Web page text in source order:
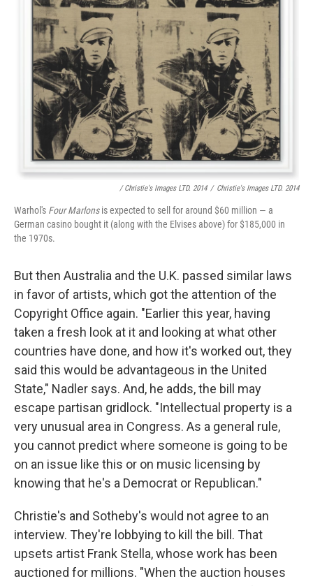
/ Christie's Images LTD. 2014 / Christie's Images LTD. 2014
Warhol's Four Marlonsis expected to sell for around $60 million — a
German casino bought it (along with the Elvises above) for $185,000 in
the 1970s.
But then Australia and the U.K. passed similar laws
in favor of artists, which got the attention of the
Copyright Office again. "Earlier this year, having
taken a fresh look at it and looking at what other
countries have done, and how it's worked out, they
said this would be advantageous in the United
State," Nadler says. And, he adds, the bill may
escape partisan gridlock. "Intellectual property is a
very unusual area in Congress. As a general rule,
you cannot predict where someone is going to be
on an issue like this or on music licensing by
knowing that he's a Democrat or Republican."
Christie's and Sotheby's would not agree to an
interview. They're lobbying to kill the bill. That
upsets artist Frank Stella, whose work has been
auctioned for millions. "When the auction houses